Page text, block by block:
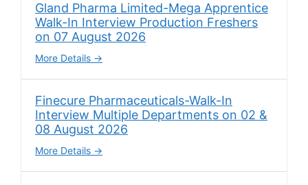
Gland Pharma Limited-Mega Apprentice
Walk-In Interview Production Freshers
on 07 August 2026
More Details
Finecure Pharmaceuticals-Walk-In
Interview Multiple Departments on 02 &
08 August 2026
More Details